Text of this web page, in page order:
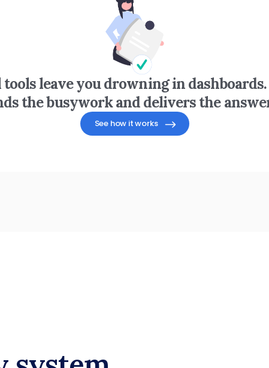
leave you drowning in
the busywork and delivers the
See how it works